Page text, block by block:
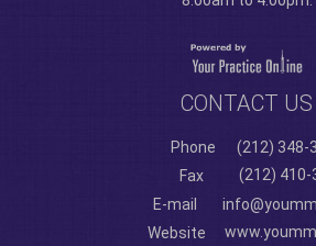
CONTACT US
Phone
(212) 348-
Fax
(212) 410-
E-mail
Website